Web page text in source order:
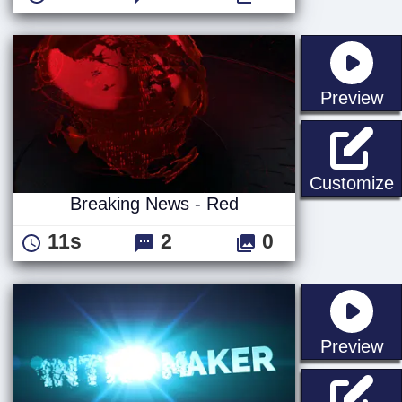
Preview
Customize
Breaking News - Red
11s 2 0
Preview